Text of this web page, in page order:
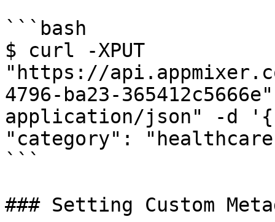
```bash
$ curl -XPUT
"https://
4796-ba23-
application/json" -d '{
"category":
```
### Setting Custom